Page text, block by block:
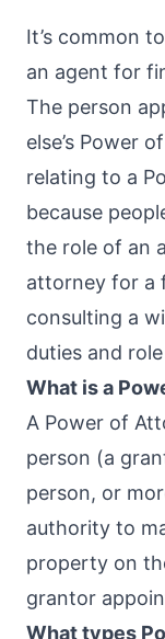
It’s common
an agent for
The person
else’s Power
relating to a
because
the role of an
attorney for a
consulting a
duties and
What is a
A Power of
person (a
person, or
authority to
property on
grantor
What types